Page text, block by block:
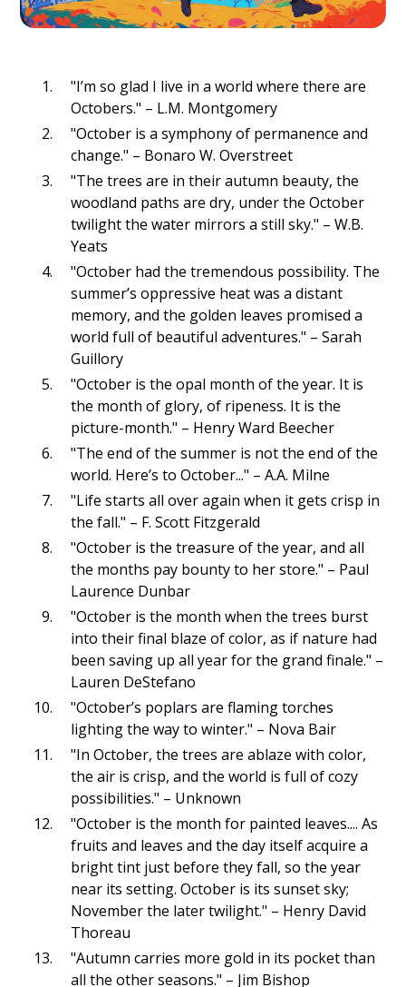
"I’m so glad I live in a world where there are
Octobers." – L.M. Montgomery
"October is a symphony of permanence and
change." – Bonaro W. Overstreet
"The trees are in their autumn beauty, the
woodland paths are dry, under the October
twilight the water mirrors a still sky." – W.B.
Yeats
"October had the tremendous possibility. The
summer’s oppressive heat was a distant
memory, and the golden leaves promised a
world full of beautiful adventures." – Sarah
Guillory
"October is the opal month of the year. It is
the month of glory, of ripeness. It is the
picture-month." – Henry Ward Beecher
"The end of the summer is not the end of the
world. Here’s to October..." – A.A. Milne
"Life starts all over again when it gets crisp in
the fall." – F. Scott Fitzgerald
"October is the treasure of the year, and all
the months pay bounty to her store." – Paul
Laurence Dunbar
"October is the month when the trees burst
into their final blaze of color, as if nature had
been saving up all year for the grand finale." –
Lauren DeStefano
"October’s poplars are flaming torches
lighting the way to winter." – Nova Bair
"In October, the trees are ablaze with color,
the air is crisp, and the world is full of cozy
possibilities." – Unknown
"October is the month for painted leaves.... As
fruits and leaves and the day itself acquire a
bright tint just before they fall, so the year
near its setting. October is its sunset sky;
November the later twilight." – Henry David
Thoreau
"Autumn carries more gold in its pocket than
all the other seasons." – Jim Bishop